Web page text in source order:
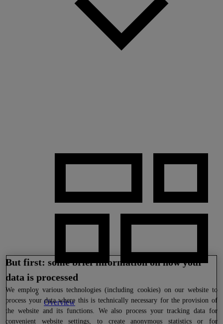
Overview
But first: some brief information on how your
data is processed
We employ various technologies (including cookies) on our website to
process your data where this is technically necessary for the provision of
the website and its functions. We also process your tracking data for
convenient website settings, to create anonymous statistics or for